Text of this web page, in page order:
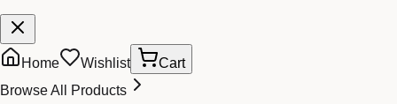
Home Wishlist
Cart
Browse All Products